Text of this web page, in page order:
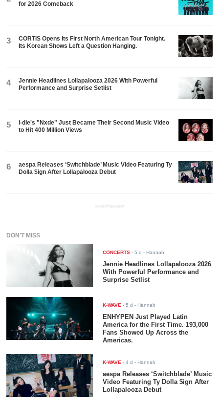
for 2026 Comeback
3
CORTIS Opens Its First North American Tour Tonight.
Its Korean Shows Left a Question Hanging.
4
Jennie Headlines Lollapalooza 2026 With Powerful
Performance and Surprise Setlist
5
i-dle's "Nxde" Just Became Their Second Music Video
to Hit 400 Million Views
6
aespa Releases ‘Switchblade’ Music Video Featuring Ty
Dolla $ign After Lollapalooza Debut
ADVERTISEMENT
DON'T MISS
CONCERTS -5 d - Hannah
Jennie Headlines Lollapalooza 2026
With Powerful Performance and
Surprise Setlist
K-WAVE -5 d - Hannah
ENHYPEN Just Played Latin
America for the First Time. 193,000
Fans Showed Up Across the
Americas.
K-WAVE -4 d - Hannah
aespa Releases ‘Switchblade’ Music
Video Featuring Ty Dolla $ign After
Lollapalooza Debut